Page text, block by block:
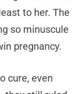
to her. The
so minuscule
pregnancy.
cure, even